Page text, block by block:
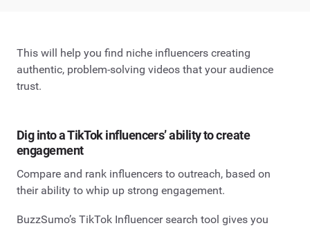
This will help you find niche influencers creating
authentic, problem-solving videos that your audience
trust.
Dig into a TikTok influencers’ ability to create
engagement
Compare and rank influencers to outreach, based on
their ability to whip up strong engagement.
BuzzSumo’s TikTok Influencer search tool gives you